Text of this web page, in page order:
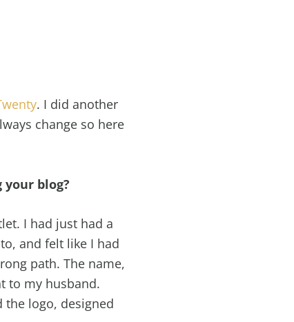
. I did another
change so here
blog?
I had just had a
and felt like I had
path. The name,
to my husband.
logo, designed